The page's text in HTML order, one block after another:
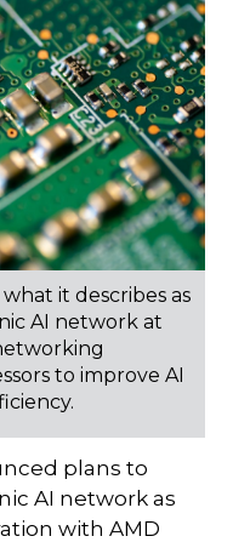
it describes as
AI network at
to improve AI
plans to
AI network as
with AMD